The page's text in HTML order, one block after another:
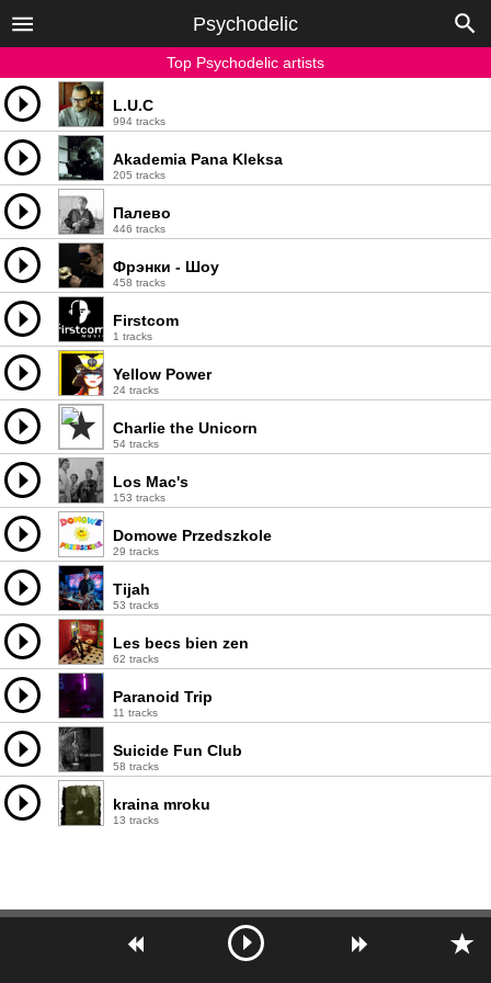
Psychodelic
Top Psychodelic artists
L.U.C
994 tracks
Akademia Pana Kleksa
205 tracks
Палево
446 tracks
Фрэнки - Шоу
458 tracks
Firstcom
1 tracks
Yellow Power
24 tracks
Charlie the Unicorn
54 tracks
Los Mac's
153 tracks
Domowe Przedszkole
29 tracks
Tijah
53 tracks
Les becs bien zen
62 tracks
Paranoid Trip
11 tracks
Suicide Fun Club
58 tracks
kraina mroku
13 tracks